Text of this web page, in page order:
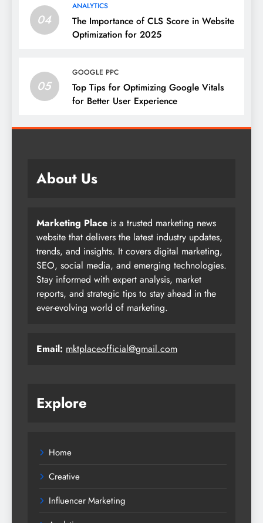
04
ANALYTICS
The Importance of CLS Score in Website
Optimization for 2025
05
GOOGLE PPC
Top Tips for Optimizing Google Vitals
for Better User Experience
About Us
Marketing Place is a trusted marketing news
website that delivers the latest industry updates,
trends, and insights. It covers digital marketing,
SEO, social media, and emerging technologies.
Stay informed with expert analysis, market
reports, and strategic tips to stay ahead in the
ever-evolving world of marketing.
Email: mktplaceofficial@gmail.com
Explore
Home
Creative
Influencer Marketing